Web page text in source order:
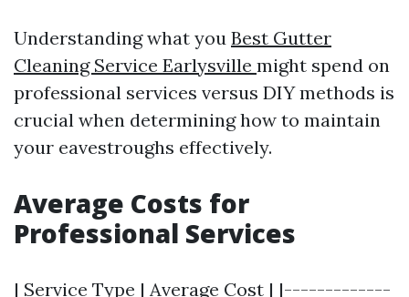
Understanding what you Best Gutter
Cleaning Service Earlysville might spend on
professional services versus DIY methods is
crucial when determining how to maintain
your eavestroughs effectively.
Average Costs for
Professional Services
| Service Type | Average Cost | |-------------